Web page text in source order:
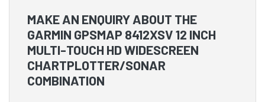
MAKE AN ENQUIRY ABOUT THE
GARMIN GPSMAP 8412XSV 12 INCH
MULTI-TOUCH HD WIDESCREEN
CHARTPLOTTER/SONAR
COMBINATION